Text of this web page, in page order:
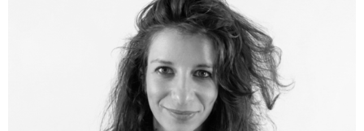
FiumeArchitecture